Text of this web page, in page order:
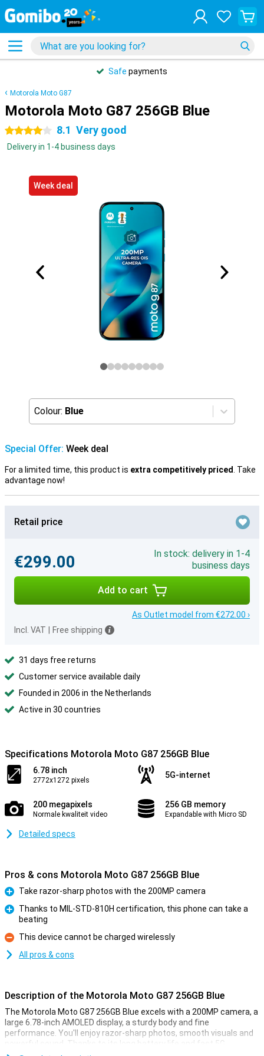
Safe payments
Motorola Moto G87
Motorola Moto G87 256GB Blue
4 stars 8.1 Very good
Delivery in 1-4 business days
Week deal
Colour: Blue
Special Offer: Week deal
For a limited time, this product is extra competitively priced
. Take
advantage now!
Retail price
€299.00
In stock: delivery in 1-4
business days
Add to cart
As Outlet model from €272.00 ›
Incl. VAT
Free shipping
31 days free returns
Customer service available daily
Founded in 2006 in the Netherlands
Active in 30 countries
Specifications Motorola Moto G87 256GB Blue
6.78 inch
2772x1272 pixels
5G-internet
200 megapixels
Normale kwaliteit video
256 GB memory
Expandable with Micro SD
Detailed specs
Pros & cons Motorola Moto G87 256GB Blue
Pro
Take razor-sharp photos with the 200MP camera
Thanks to MIL-STD-810H certification, this phone can take a
beating
Con
This device cannot be charged wirelessly
All pros & cons
Description of the Motorola Moto G87 256GB Blue
The Motorola Moto G87 256GB Blue excels with a 200MP camera, a
large 6.78-inch AMOLED display, a sturdy body and fine
performance. You'll enjoy razor-sharp photos, smooth visuals and
powerful sound. Thanks to its long battery life and fast 5G